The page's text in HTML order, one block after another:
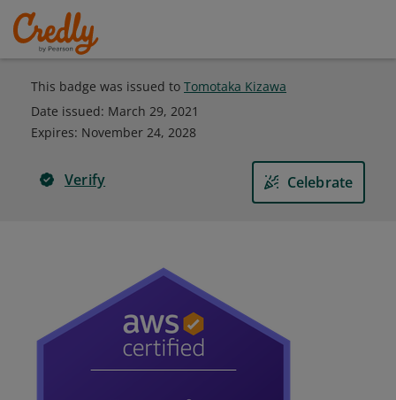
This badge was issued to Tomotaka Kizawa
Date issued: March 29, 2021
Expires: November 24, 2028
Verify Celebrate